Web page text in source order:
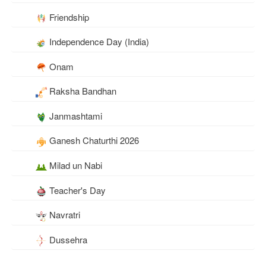
Friendship
Independence Day (India)
Onam
Raksha Bandhan
Janmashtami
Ganesh Chaturthi 2026
Milad un Nabi
Teacher's Day
Navratri
Dussehra